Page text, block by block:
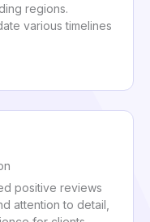
regions.
various timelines
positive reviews
attention to detail,